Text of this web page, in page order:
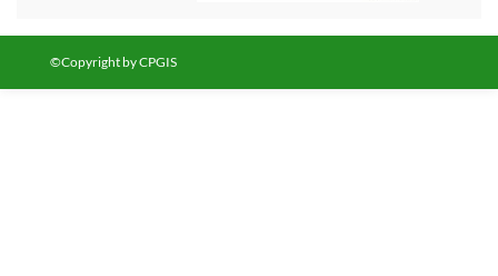
©Copyright by CPGIS